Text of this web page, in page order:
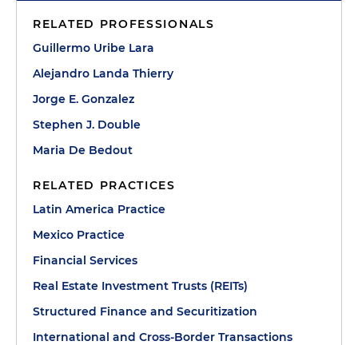
RELATED PROFESSIONALS
Guillermo Uribe Lara
Alejandro Landa Thierry
Jorge E. Gonzalez
Stephen J. Double
Maria De Bedout
RELATED PRACTICES
Latin America Practice
Mexico Practice
Financial Services
Real Estate Investment Trusts (REITs)
Structured Finance and Securitization
International and Cross-Border Transactions